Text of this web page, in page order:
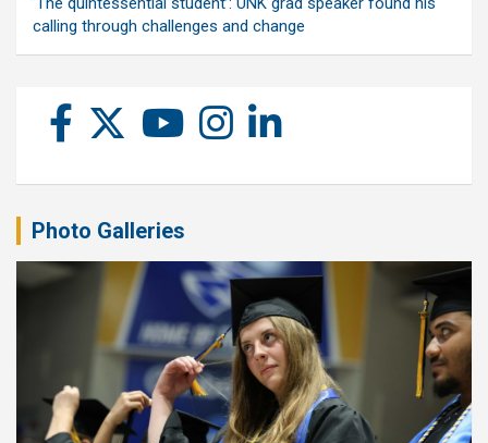
calling through challenges and change
Photo Galleries